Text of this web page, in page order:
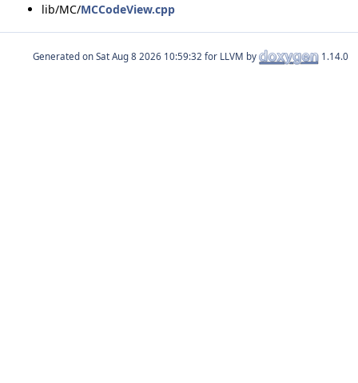
lib/MC/MCCodeView.cpp
Generated on for LLVM by 1.14.0